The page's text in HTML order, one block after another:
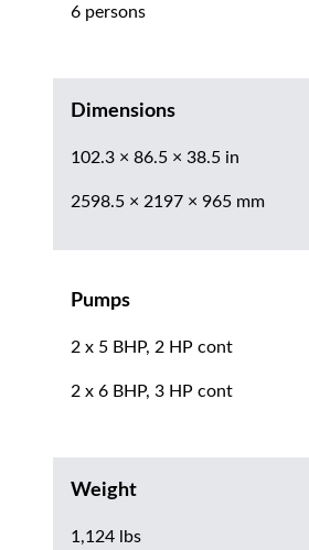
6 persons
Dimensions
102.3 × 86.5 × 38.5 in
2598.5 × 2197 × 965 mm
Pumps
2 x 5 BHP, 2 HP cont
2 x 6 BHP, 3 HP cont
Weight
1,124 lbs